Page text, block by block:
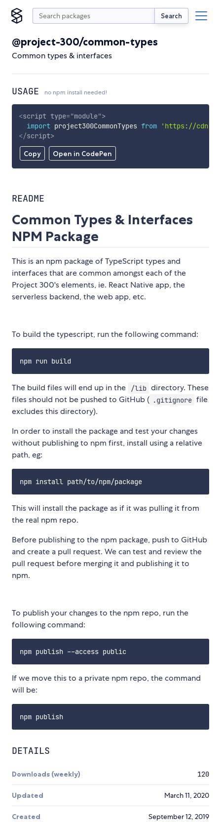
Search
@project-300/common-types
Common types & interfaces
USAGE no npm install needed!
Copy Open in CodePen
<script type="module">
import project300CommonTypes from
'https://
</script>
README
Common Types & Interfaces
NPM Package
This is an npm package of TypeScript types and
interfaces that are common amongst each of the
Project 300's elements, ie. React Native app, the
serverless backend, the web app, etc.
To build the typescript, run the following command:
The build files will end up in the /lib directory. These
files should not be pushed to GitHub ( .gitignore file
excludes this directory).
In order to install the package and test your changes
without publishing to npm first, install using a relative
path, eg:
This will install the package as if it was pulling it from
the real npm repo.
Before publishing to the npm package, push to GitHub
and create a pull request. We can test and review the
pull request before merging it and publishing it to
npm.
To publish your changes to the npm repo, run the
following command:
If we move this to a private npm repo, the command
will be:
DETAILS
Downloads (weekly) 120
Updated March 11, 2020
Created September 12, 2019